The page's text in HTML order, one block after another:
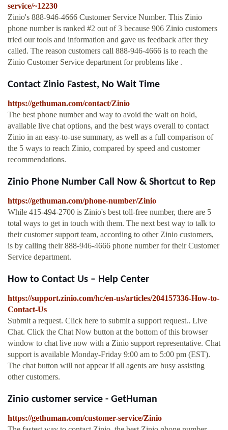
service/~12230
Zinio's 888-946-4666 Customer Service Number. This Zinio
phone number is ranked #2 out of 3 because 906 Zinio customers
tried our tools and information and gave us feedback after they
called. The reason customers call 888-946-4666 is to reach the
Zinio Customer Service department for problems like .
Contact Zinio Fastest, No Wait Time
https://gethuman.com/contact/Zinio
The best phone number and way to avoid the wait on hold,
available live chat options, and the best ways overall to contact
Zinio in an easy-to-use summary, as well as a full comparison of
the 5 ways to reach Zinio, compared by speed and customer
recommendations.
Zinio Phone Number Call Now & Shortcut to Rep
https://gethuman.com/phone-number/Zinio
While 415-494-2700 is Zinio's best toll-free number, there are 5
total ways to get in touch with them. The next best way to talk to
their customer support team, according to other Zinio customers,
is by calling their 888-946-4666 phone number for their Customer
Service department.
How to Contact Us – Help Center
https://support.zinio.com/hc/en-us/articles/204157336-How-to-
Contact-Us
Submit a request. Click here to submit a support request.. Live
Chat. Click the Chat Now button at the bottom of this browser
window to chat live now with a Zinio support representative. Chat
support is available Monday-Friday 9:00 am to 5:00 pm (EST).
The chat button will not appear if all agents are busy assisting
other customers.
Zinio customer service - GetHuman
https://gethuman.com/customer-service/Zinio